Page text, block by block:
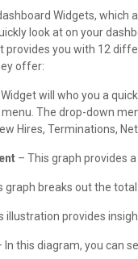
Widgets,
look at on your
provides you with 12
offer:
will who you a
The drop-down
Hires, Terminations,
– This graph provides
graph breaks out the
illustration provides
In this diagram, you can